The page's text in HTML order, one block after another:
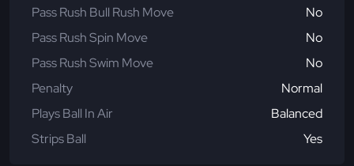
Pass Rush Bull Rush Move
No
Pass Rush Spin Move
No
Pass Rush Swim Move
No
Penalty
Normal
Plays Ball In Air
Balanced
Strips Ball
Yes